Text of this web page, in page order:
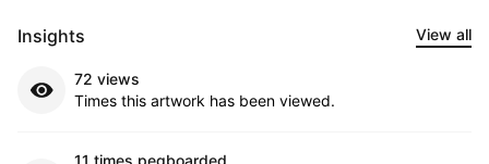
Insights View all
72 views
Times this artwork has been viewed.
11 times pegboarded